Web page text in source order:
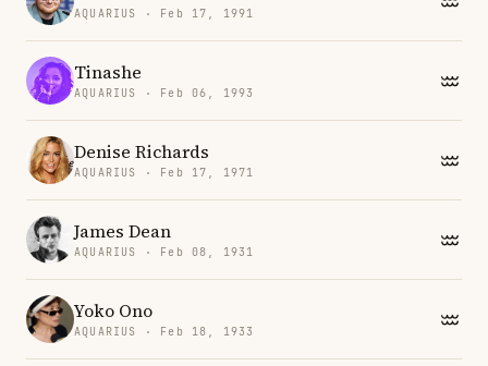
AQUARIUS · Feb 17, 1991
Tinashe
AQUARIUS · Feb 06, 1993
Denise Richards
AQUARIUS · Feb 17, 1971
James Dean
AQUARIUS · Feb 08, 1931
Yoko Ono
AQUARIUS · Feb 18, 1933